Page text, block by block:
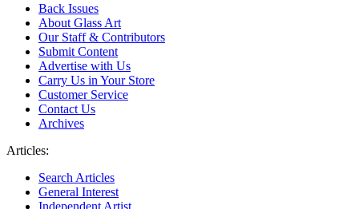
Back Issues
About Glass Art
Our Staff & Contributors
Submit Content
Advertise with Us
Carry Us in Your Store
Customer Service
Contact Us
Archives
Articles:
Search Articles
General Interest
Independent Artist